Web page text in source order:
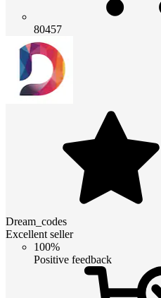
80457
Dream_codes
Excellent seller
100%
Positive feedback